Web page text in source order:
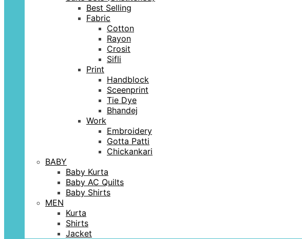
Best Selling
Fabric
Cotton
Rayon
Crosit
Sifli
Print
Handblock
Sceenprint
Tie Dye
Bhandej
Work
Embroidery
Gotta Patti
Chickankari
BABY
Baby Kurta
Baby AC Quilts
Baby Shirts
MEN
Kurta
Shirts
Jacket